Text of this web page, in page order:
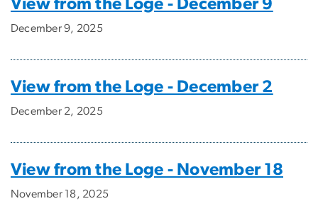
View from the Loge - December 9
December 9, 2025
View from the Loge - December 2
December 2, 2025
View from the Loge - November 18
November 18, 2025